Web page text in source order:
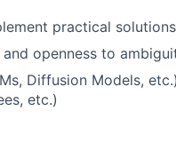
practical solutions
openness to
Diffusion Models,
etc.)